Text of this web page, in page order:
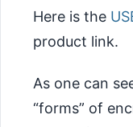
Here is the
product link.
As one can
“forms” of